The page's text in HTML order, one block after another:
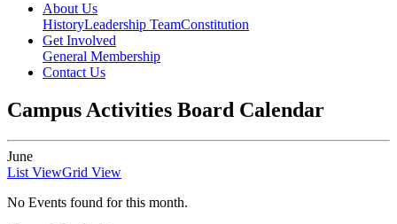
About Us
HistoryLeadership TeamConstitution
Get Involved
General Membership
Contact Us
Campus Activities Board Calendar
June
List ViewGrid View
No Events found for this month.